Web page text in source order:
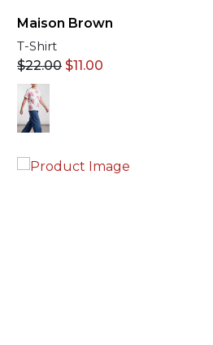
Maison Brown
T-Shirt
$22.00 $11.00